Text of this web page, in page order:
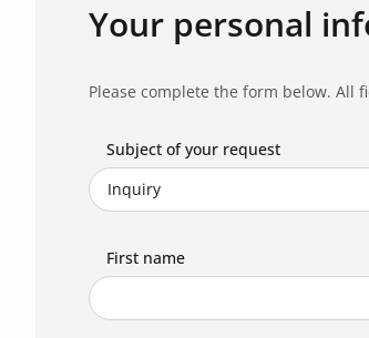
Your personal
Please complete the form below. All
Subject of your request
First name